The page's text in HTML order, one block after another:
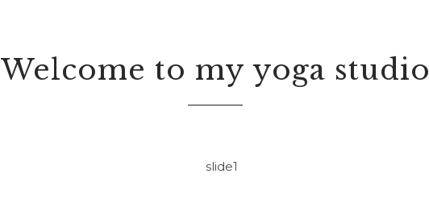
Welcome to my yoga studio